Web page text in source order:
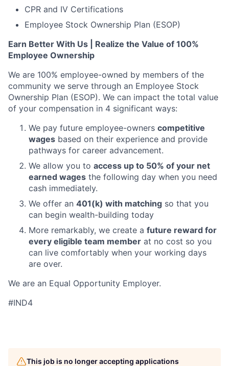
CPR and IV Certifications
Employee Stock Ownership Plan (ESOP)
Earn Better With Us | Realize the Value of 100%
Employee Ownership
We are 100% employee-owned by members of the
community we serve through an Employee Stock
Ownership Plan (ESOP). We can impact the total value
of your compensation in 4 significant ways:
We pay future employee-owners competitive
wages based on their experience and provide
pathways for career advancement.
We allow you to access up to 50% of your net
earned wages the following day when you need
cash immediately.
We offer an 401(k) with matching so that you
can begin wealth-building today
More remarkably, we create a future reward for
every eligible team member at no cost so you
can live comfortably when your working days
are over.
We are an Equal Opportunity Employer.
#IND4
This job is no longer accepting applications